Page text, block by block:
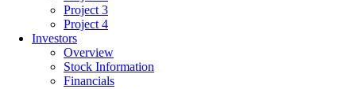
Project 3
Project 4
Investors
Overview
Stock Information
Financials